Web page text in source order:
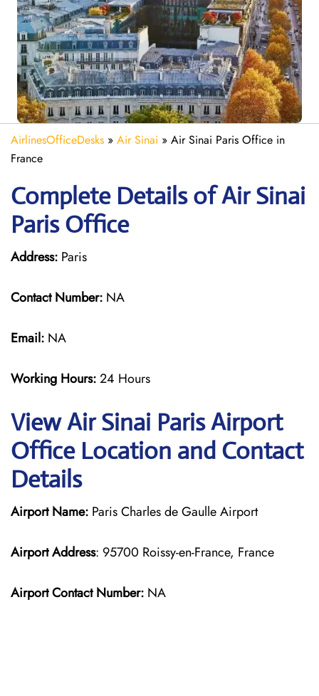
AirlinesOfficeDesks » Air Sinai » Air Sinai Paris Office in
France
Complete Details of Air Sinai
Paris Office
Address: Paris
Contact Number: NA
Email: NA
Working Hours:24 Hours
View Air Sinai Paris Airport
Office Location and Contact
Details
Airport Name: Paris Charles de Gaulle Airport
Airport Address: 95700 Roissy-en-France, France
Airport Contact Number: NA